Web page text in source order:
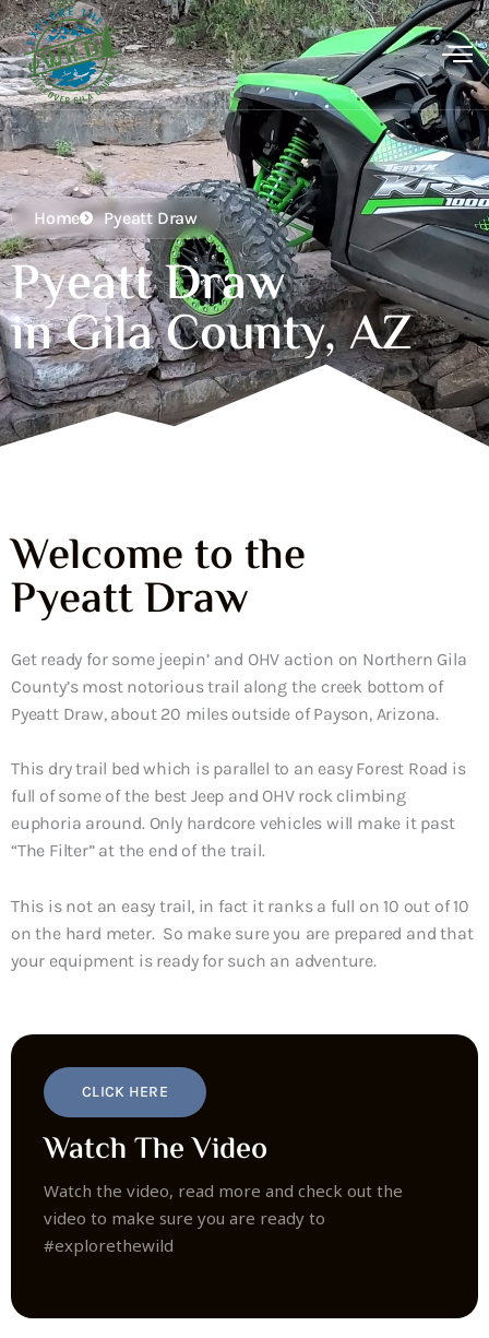
Home Pyeatt Draw
Pyeatt Draw
in Gila County, AZ
Welcome to the
Pyeatt Draw
Get ready for some jeepin’ and OHV action on Northern Gila
County’s most notorious trail along the creek bottom of
Pyeatt Draw, about 20 miles outside of Payson, Arizona.
This dry trail bed which is parallel to an easy Forest Road is
full of some of the best Jeep and OHV rock climbing
euphoria around. Only hardcore vehicles will make it past
“The Filter” at the end of the trail.
This is not an easy trail, in fact it ranks a full on 10 out of 10
on the hard meter. So make sure you are prepared and that
your equipment is ready for such an adventure.
CLICK HERE
Watch The Video
Watch the video, read more and check out the
video to make sure you are ready to
#explorethewild